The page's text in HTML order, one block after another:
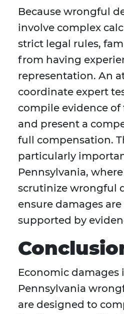
Because wrongful
involve complex
strict legal rules,
from having
representation. An
coordinate expert
compile evidence of
and present a
full compensation.
particularly
Pennsylvania,
scrutinize wrongful
ensure damages
supported by
Economic damages
Pennsylvania
are designed to